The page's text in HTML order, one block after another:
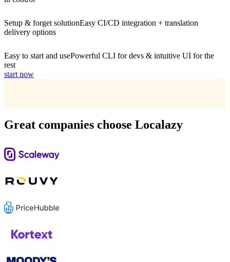
Setup & forget solutionEasy CI/CD integration + translation
delivery options
Easy to start and usePowerful CLI for devs & intuitive UI for the
rest
start now
Great companies choose Localazy